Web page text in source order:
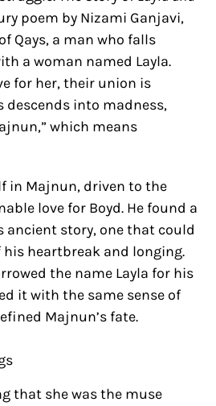
poem by Nizami Ganjavi,
Qays, a man who falls
a woman named Layla.
for her, their union is
descends into madness,
which means
in Majnun, driven to the
love for Boyd. He found a
story, one that could
his heartbreak and longing.
the name Layla for his
it with the same sense of
Majnun’s fate.
that she was the muse